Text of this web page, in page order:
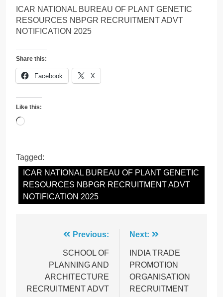
ICAR NATIONAL BUREAU OF PLANT GENETIC
RESOURCES NBPGR RECRUITMENT ADVT
NOTIFICATION 2025
Share this:
Facebook X
Like this:
Loading…
Tagged:
ICAR NATIONAL BUREAU OF PLANT GENETIC
RESOURCES NBPGR RECRUITMENT ADVT
NOTIFICATION 2025
navigation
Previous:
SCHOOL OF
PLANNING AND
ARCHITECTURE
RECRUITMENT ADVT
Next:
INDIA TRADE
PROMOTION
ORGANISATION
RECRUITMENT